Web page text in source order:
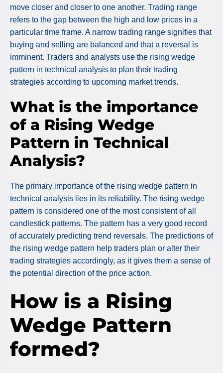
move closer and closer to one another. Trading range
refers to the gap between the high and low prices in a
particular time frame. A narrow trading range signifies that
buying and selling are balanced and that a reversal is
imminent. Traders and analysts use the rising wedge
pattern in technical analysis to plan their trading
strategies according to upcoming market trends.
What is the importance
of a Rising Wedge
Pattern in Technical
Analysis?
The primary importance of the rising wedge pattern in
technical analysis lies in its reliability. The rising wedge
pattern is considered one of the most consistent of all
candlestick patterns. The pattern has a very good record
of accurately predicting trend reversals. The predictions of
the rising wedge pattern help traders plan or alter their
trading strategies accordingly, as it gives them a sense of
the potential direction of the price action.
How is a Rising
Wedge Pattern
formed?